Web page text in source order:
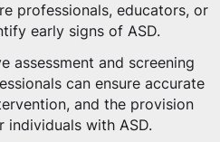
professionals, educators, or
early signs of ASD.
assessment and screening
can ensure accurate
and the provision
with ASD.